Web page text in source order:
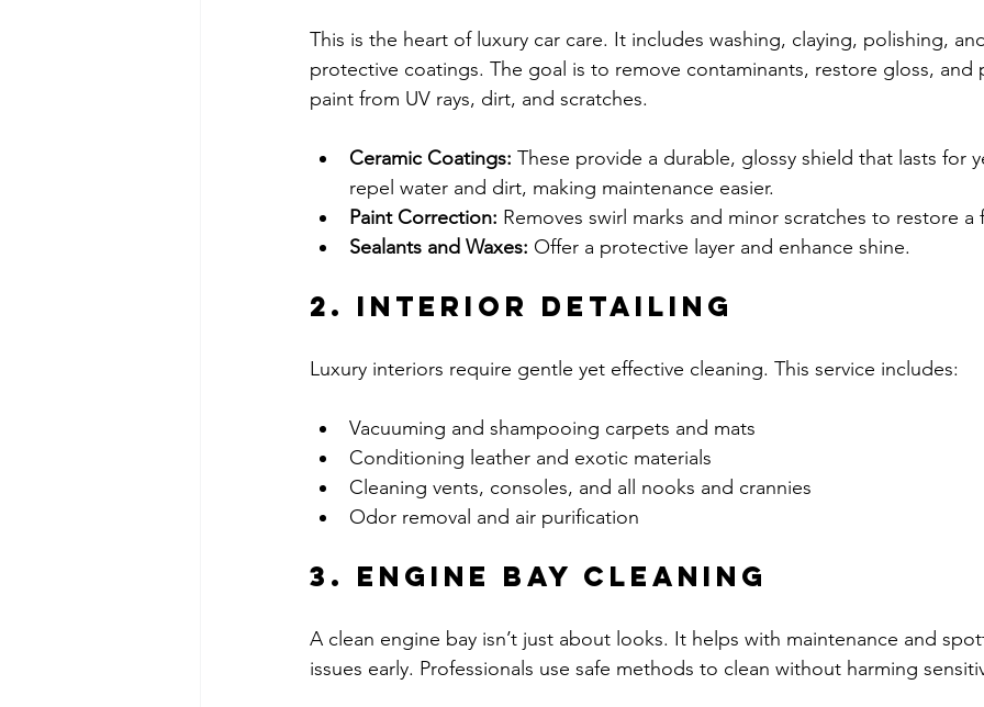
This is the heart of luxury car care. It includes washing, claying, polishing,
protective coatings. The goal is to remove contaminants, restore gloss,
paint from UV rays, dirt, and scratches.
Ceramic Coatings: These provide a durable, glossy shield that lasts for
repel water and dirt, making maintenance easier.
Paint Correction: Removes swirl marks and minor scratches to restore
Sealants and Waxes: Offer a protective layer and enhance shine.
2. Interior Detailing
Luxury interiors require gentle yet effective cleaning. This service includes:
Vacuuming and shampooing carpets and mats
Conditioning leather and exotic materials
Cleaning vents, consoles, and all nooks and crannies
Odor removal and air purification
3. Engine Bay Cleaning
A clean engine bay isn’t just about looks. It helps with maintenance and
issues early. Professionals use safe methods to clean without harming